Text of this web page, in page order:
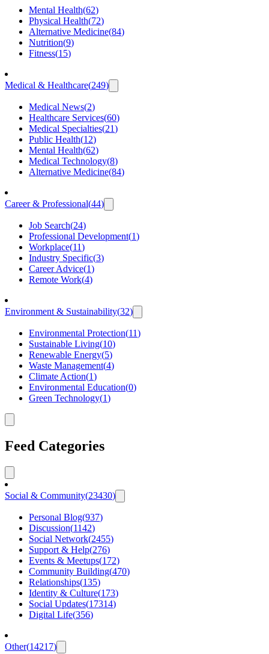
Mental Health(62)
Physical Health(72)
Alternative Medicine(84)
Nutrition(9)
Fitness(15)
Medical & Healthcare(249)
Medical News(2)
Healthcare Services(60)
Medical Specialties(21)
Public Health(12)
Mental Health(62)
Medical Technology(8)
Alternative Medicine(84)
Career & Professional(44)
Job Search(24)
Professional Development(1)
Workplace(11)
Industry Specific(3)
Career Advice(1)
Remote Work(4)
Environment & Sustainability(32)
Environmental Protection(11)
Sustainable Living(10)
Renewable Energy(5)
Waste Management(4)
Climate Action(1)
Environmental Education(0)
Green Technology(1)
Feed Categories
Social & Community(23430)
Personal Blog(937)
Discussion(1142)
Social Network(2455)
Support & Help(276)
Events & Meetups(172)
Community Building(470)
Relationships(135)
Identity & Culture(173)
Social Updates(17314)
Digital Life(356)
Other(14217)